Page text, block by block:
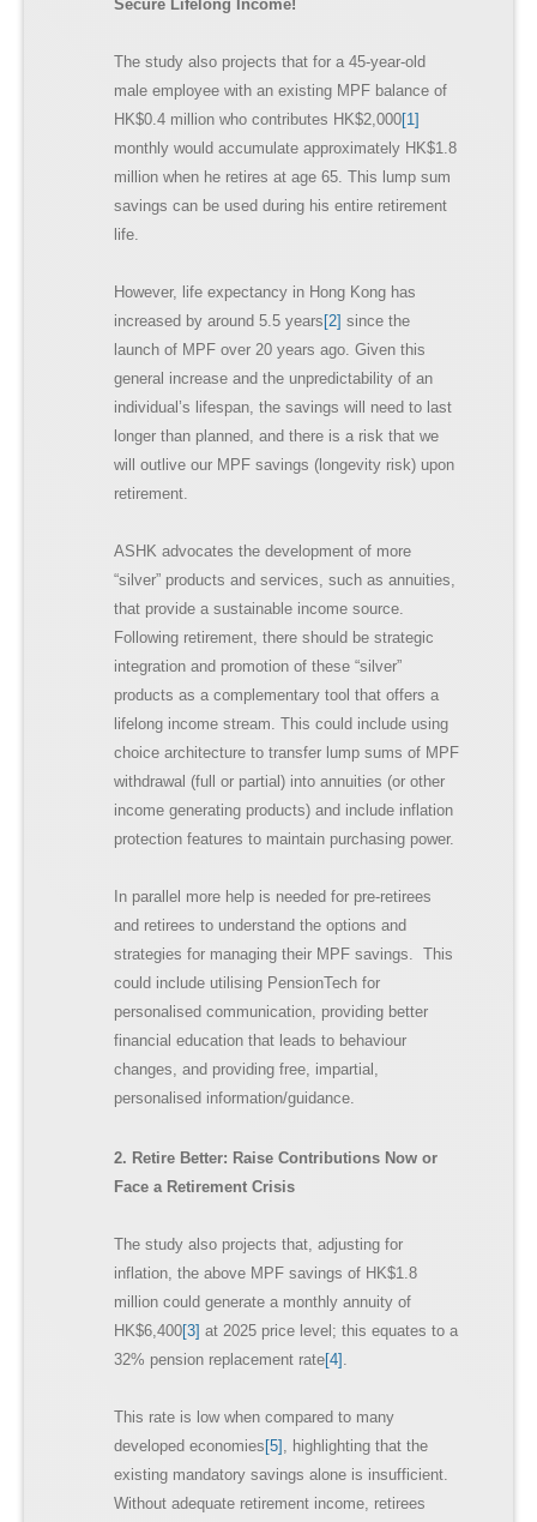
Secure Lifelong Income!
The study also projects that for a 45-year-old
male employee with an existing MPF balance of
HK$0.4 million who contributes HK$2,000[1]
monthly would accumulate approximately HK$1.8
million when he retires at age 65. This lump sum
savings can be used during his entire retirement
life.
However, life expectancy in Hong Kong has
increased by around 5.5 years [2] since the
launch of MPF over 20 years ago. Given this
general increase and the unpredictability of an
individual’s lifespan, the savings will need to last
longer than planned, and there is a risk that we
will outlive our MPF savings (longevity risk) upon
retirement.
ASHK advocates the development of more
“silver” products and services, such as annuities,
that provide a sustainable income source.
Following retirement, there should be strategic
integration and promotion of these “silver”
products as a complementary tool that offers a
lifelong income stream. This could include using
choice architecture to transfer lump sums of MPF
withdrawal (full or partial) into annuities (or other
income generating products) and include inflation
protection features to maintain purchasing power.
In parallel more help is needed for pre-retirees
and retirees to understand the options and
strategies for managing their MPF savings. This
could include utilising PensionTech for
personalised communication, providing better
financial education that leads to behaviour
changes, and providing free, impartial,
personalised information/guidance.
2. Retire Better: Raise Contributions Now or
Face a Retirement Crisis
The study also projects that, adjusting for
inflation, the above MPF savings of HK$1.8
million could generate a monthly annuity of
HK$6,400[3] at 2025 price level; this equates to a
32% pension replacement rate[4] .
This rate is low when compared to many
developed economies [5] , highlighting that the
existing mandatory savings alone is insufficient.
Without adequate retirement income, retirees